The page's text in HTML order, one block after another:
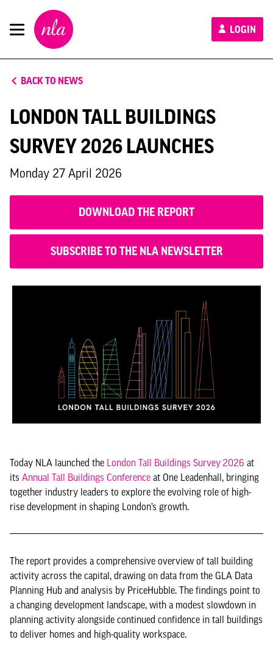
New
London
Architecture
LOGIN
BACK TO NEWS
LONDON TALL BUILDINGS
SURVEY 2026 LAUNCHES
Monday 27 April 2026
DOWNLOAD THE REPORT
SUBSCRIBE TO THE NLA NEWSLETTER
Today NLA launched the London Tall Buildings Survey 2026 at
its Annual Tall Buildings Conference at One Leadenhall, bringing
together industry leaders to explore the evolving role of high-
rise development in shaping London’s growth.
The report provides a comprehensive overview of tall building
activity across the capital, drawing on data from the GLA Data
Planning Hub and analysis by PriceHubble. The findings point to
a changing development landscape, with a modest slowdown in
planning activity alongside continued confidence in tall buildings
to deliver homes and high-quality workspace.